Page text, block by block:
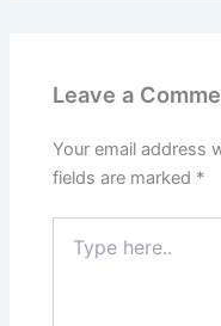
Leave a
Your email address
fields are marked *
here..